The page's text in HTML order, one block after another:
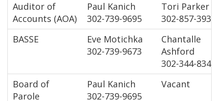
Auditor of
Accounts (AOA)
Paul Kanich
302-739-9695
Tori Parker
302-857-3933
BASSE
Eve Motichka
302-739-9673
Chantalle
Ashford
302-344-8343
Board of
Parole
Paul Kanich
302-739-9695
Vacant